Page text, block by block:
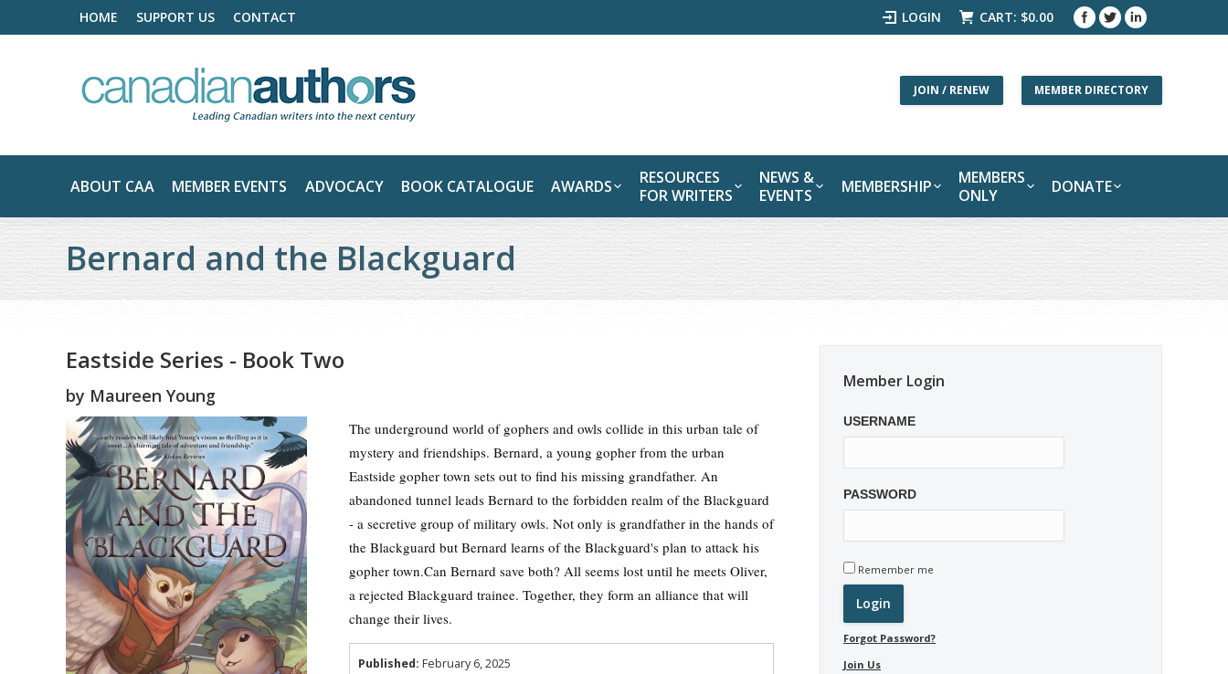
HOME SUPPORT US CONTACT LOGIN CART: $0.00
JOIN / RENEW MEMBER DIRECTORY
ABOUT CAA MEMBER EVENTS ADVOCACY BOOK CATALOGUE AWARDS
RESOURCES
FOR WRITERS
NEWS &
EVENTS
MEMBERSHIP
MEMBERS
ONLY
DONATE
Bernard and the Blackguard
Eastside Series - Book Two
by Maureen Young
The underground world of gophers and owls collide in this urban tale of
mystery and friendships. Bernard, a young gopher from the urban
Eastside gopher town sets out to find his missing grandfather. An
abandoned tunnel leads Bernard to the forbidden realm of the Blackguard
- a secretive group of military owls. Not only is grandfather in the hands of
the Blackguard but Bernard learns of the Blackguard's plan to attack his
gopher town.Can Bernard save both? All seems lost until he meets Oliver,
a rejected Blackguard trainee. Together, they form an alliance that will
change their lives.
Published: February 6, 2025
Member Login
USERNAME
PASSWORD
Remember me
Forgot Password?
Join Us